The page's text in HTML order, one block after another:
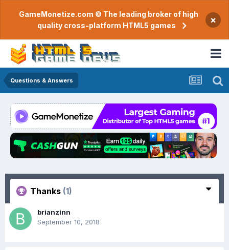
GameMonetize.com © The leading broker of high
quality cross-platform HTML5 games
×
Questions & Answers
Thanks (1)
brianzinn
September 10, 2018